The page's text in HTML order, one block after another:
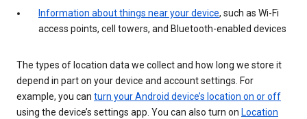
Information about things near your device, such as Wi-Fi
access points, cell towers, and Bluetooth-enabled devices
The types of location data we collect and how long we store it
depend in part on your device and account settings. For
example, you can turn your Android device’s location on or off
using the device’s settings app. You can also turn on Location